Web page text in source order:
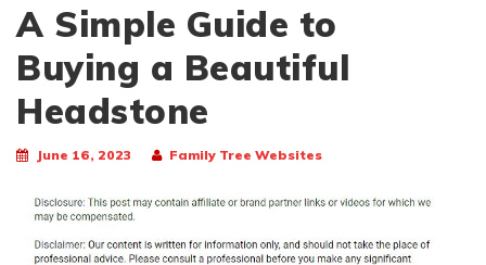
A Simple Guide to
Buying a Beautiful
Headstone
June 16, 2023 Family Tree Websites